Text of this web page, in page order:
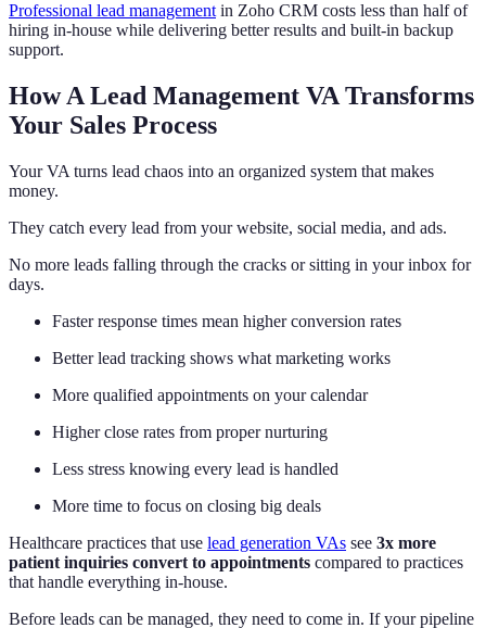
Professional lead managementin Zoho CRM costs less than half of
hiring in-house while delivering better results and built-in backup
support.
How A Lead Management VA Transforms
Your Sales Process
Your VA turns lead chaos into an organized system that makes
money.
They catch every lead from your website, social media, and ads.
No more leads falling through the cracks or sitting in your inbox for
days.
Faster response times mean higher conversion rates
Better lead tracking shows what marketing works
More qualified appointments on your calendar
Higher close rates from proper nurturing
Less stress knowing every lead is handled
More time to focus on closing big deals
Healthcare practices that use lead generation VAs see 3x more
patient inquiries convert to appointments compared to practices
that handle everything in-house.
Before leads can be managed, they need to come in. If your pipeline